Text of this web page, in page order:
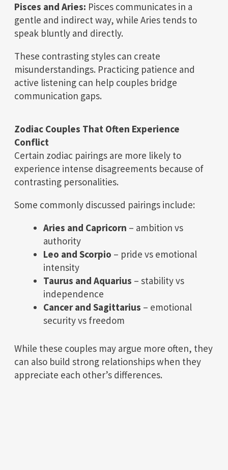
Pisces and Aries: Pisces communicates in a
gentle and indirect way, while Aries tends to
speak bluntly and directly.
These contrasting styles can create
misunderstandings. Practicing patience and
active listening can help couples bridge
communication gaps.
Zodiac Couples That Often Experience
Conflict
Certain zodiac pairings are more likely to
experience intense disagreements because of
contrasting personalities.
Some commonly discussed pairings include:
Aries and Capricorn – ambition vs
authority
Leo and Scorpio – pride vs emotional
intensity
Taurus and Aquarius – stability vs
independence
Cancer and Sagittarius – emotional
security vs freedom
While these couples may argue more often, they
can also build strong relationships when they
appreciate each other’s differences.